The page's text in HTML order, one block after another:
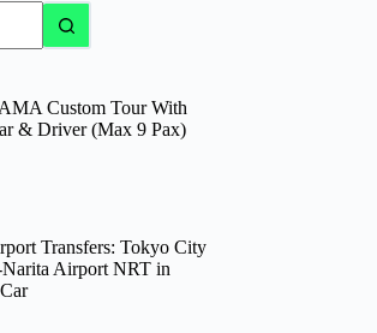
Custom Tour With
& Driver (Max 9 Pax)
Transfers: Tokyo City
Airport NRT in